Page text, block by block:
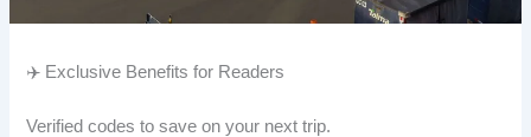
✈️ Exclusive Benefits for Readers
Verified codes to save on your next trip.